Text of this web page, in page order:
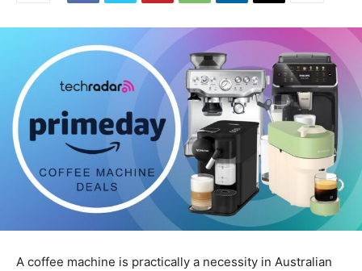
A coffee machine is practically a necessity in Australian